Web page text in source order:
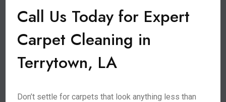
Call Us Today for Expert
Carpet Cleaning in
Terrytown, LA
Don’t settle for carpets that look anything less than